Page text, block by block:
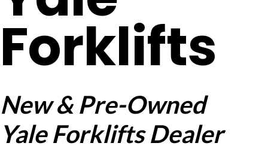
Forklifts
New & Pre-Owned
Yale Forklifts Dealer